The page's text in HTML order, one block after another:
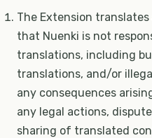
The Extension
that Nuenki is not
translations, including
translations, and/or
any consequences
any legal actions,
sharing of translated